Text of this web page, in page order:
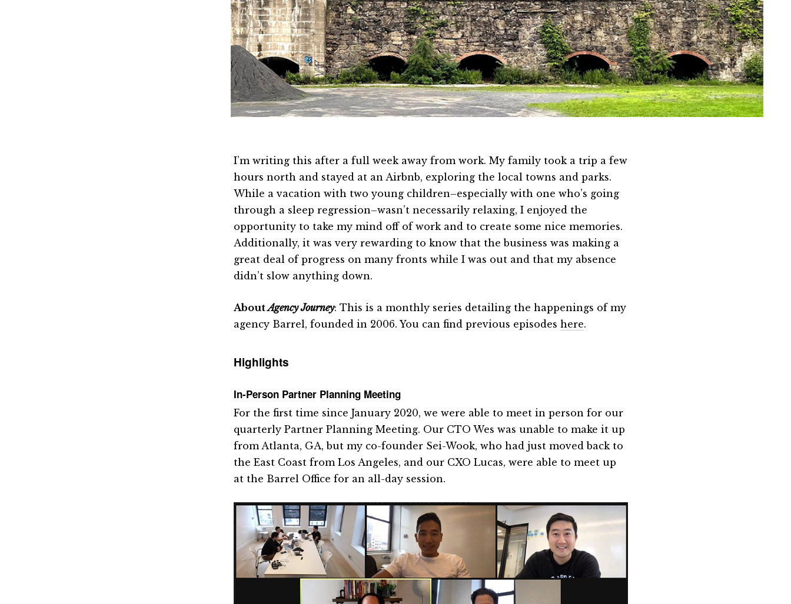
I’m writing this after a full week away from work. My family took a trip a few
hours north and stayed at an Airbnb, exploring the local towns and parks.
While a vacation with two young children–especially with one who’s going
through a sleep regression–wasn’t necessarily relaxing, I enjoyed the
opportunity to take my mind off of work and to create some nice memories.
Additionally, it was very rewarding to know that the business was making a
great deal of progress on many fronts while I was out and that my absence
didn’t slow anything down.
AboutAgency Journey: This is a monthly series detailing the happenings of my
agency Barrel, founded in 2006. You can find previous episodes here.
Highlights
In-Person Partner Planning Meeting
For the first time since January 2020, we were able to meet in person for our
quarterly Partner Planning Meeting. Our CTO Wes was unable to make it up
from Atlanta, GA, but my co-founder Sei-Wook, who had just moved back to
the East Coast from Los Angeles, and our CXO Lucas, were able to meet up
at the Barrel Office for an all-day session.